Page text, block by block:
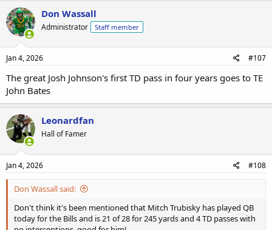
Don Wassall
Administrator Staff member
Jan 4, 2026 #107
The great Josh Johnson's first TD pass in four years goes to TE
John Bates
Leonardfan
Hall of Famer
Jan 4, 2026 #108
Don Wassall said:
Don't think it's been mentioned that Mitch Trubisky has played QB
today for the Bills and is 21 of 28 for 245 yards and 4 TD passes with